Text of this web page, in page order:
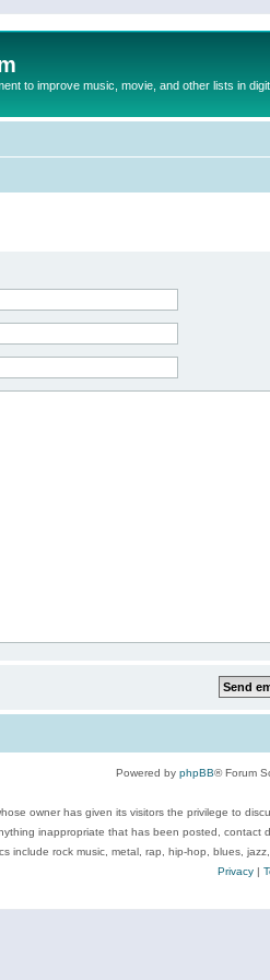
to improve music, movie, and other lists in
Powered by phpBB® Forum
owner has given its visitors the privilege to
inappropriate that has been posted, contact
include rock music, metal, rap, hip-hop, blues,
Privacy|